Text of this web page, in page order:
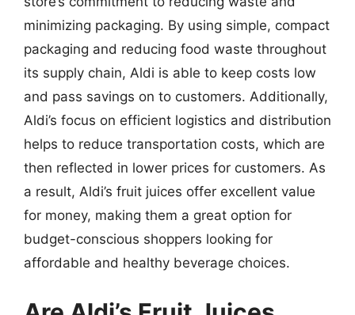
minimizing packaging. By using simple, compact
packaging and reducing food waste throughout
its supply chain, Aldi is able to keep costs low
and pass savings on to customers. Additionally,
Aldi’s focus on efficient logistics and distribution
helps to reduce transportation costs, which are
then reflected in lower prices for customers. As
a result, Aldi’s fruit juices offer excellent value
for money, making them a great option for
budget-conscious shoppers looking for
affordable and healthy beverage choices.